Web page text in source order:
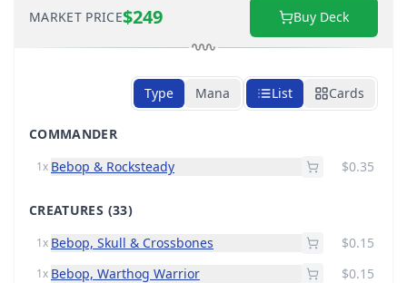
MARKET PRICE$249 Buy Deck
Type Mana List Cards
COMMANDER
1x Bebop & Rocksteady $0.35
CREATURES (33)
1x Bebop, Skull & Crossbones $0.15
1x Bebop, Warthog Warrior $0.15